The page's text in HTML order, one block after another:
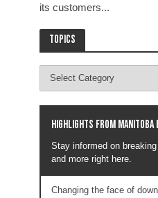
its customers...
Topics
Highlights from Manitoba
Stay informed on
and more right here.
Changing the face of